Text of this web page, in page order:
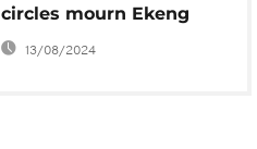
circles mourn Ekeng
13/08/2024